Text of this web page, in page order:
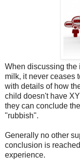
When discussing the
milk, it never ceases
with details of how
child doesn't have
they can conclude
"rubbish".
Generally no other
conclusion is
experience.